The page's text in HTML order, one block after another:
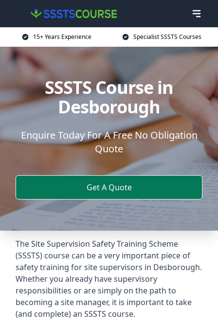
15+ Years Experience Specialist SSSTS Courses
SSSTS Course in
Desborough
Enquire Today For A Free No Obligation
Quote
Get A Quote
The Site Supervision Safety Training Scheme
(SSSTS) course can be a very important piece of
safety training for site supervisors in Desborough.
Whether you already have supervisory
responsibilities or are simply on the path to
becoming a site manager, it is important to take
(and complete) an SSSTS course.